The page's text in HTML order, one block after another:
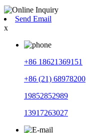
Send Email
x
+86 18621369151
+86 (21) 68978200
19852852989
13917263027